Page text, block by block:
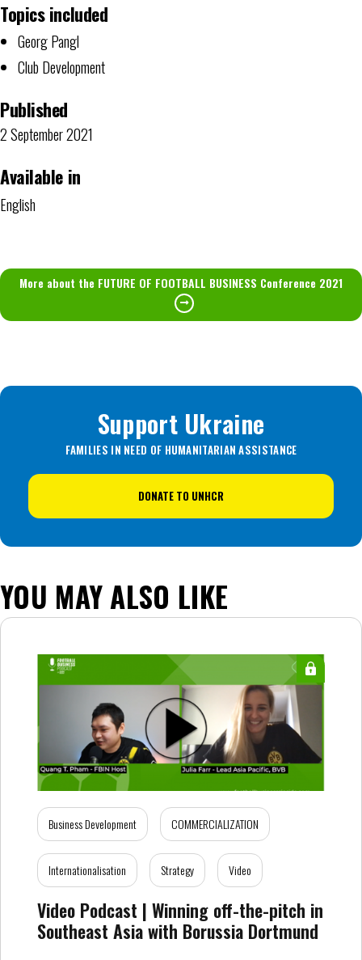
Topics included
Georg Pangl
Club Development
Published
2 September 2021
Available in
English
More about the FUTURE OF FOOTBALL BUSINESS Conference 2021
Support Ukraine
FAMILIES IN NEED OF HUMANITARIAN ASSISTANCE
DONATE TO UNHCR
YOU MAY ALSO LIKE
Business Development COMMERCIALIZATION
Internationalisation Strategy Video
Video Podcast | Winning off-the-pitch in
Southeast Asia with Borussia Dortmund